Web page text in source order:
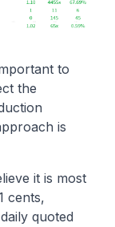
to
the
is
it is most
cents,
quoted